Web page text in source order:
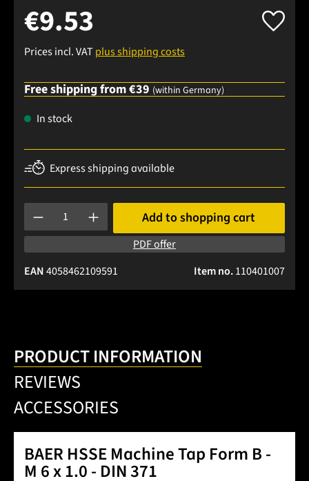
€9.53
Prices incl. VAT plus shipping costs
Free shipping from €39 (within Germany)
In stock
Express shipping available
Product Quantity: Enter the desired amount or use the
Add to shopping cart
PDF offer
Item no.110401007
EAN4058462109591
PRODUCT INFORMATION
REVIEWS
ACCESSORIES
BAER HSSE Machine Tap Form B -
M 6 x 1.0 - DIN 371